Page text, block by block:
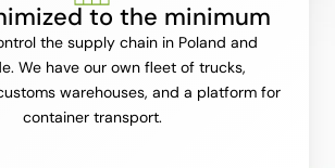
to the minimum
the supply chain in Poland and
We have our own fleet of trucks,
warehouses, and a platform for
container transport.